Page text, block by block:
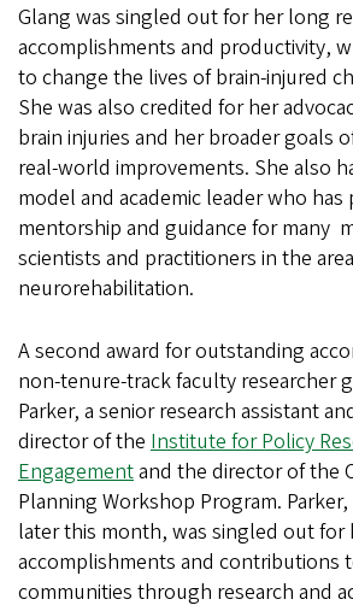
Glang was singled out for her long
accomplishments and productivity,
to change the lives of brain-injured
She was also credited for her
brain injuries and her broader goals
real-world improvements. She also
model and academic leader who has
mentorship and guidance for many
scientists and practitioners in the
neurorehabilitation.
A second award for outstanding
non-tenure-track faculty researcher
Parker, a senior research assistant
director of the Institute for Policy
Engagementand the director of the
Planning Workshop Program.
later this month, was singled out for
accomplishments and contributions
communities through research and